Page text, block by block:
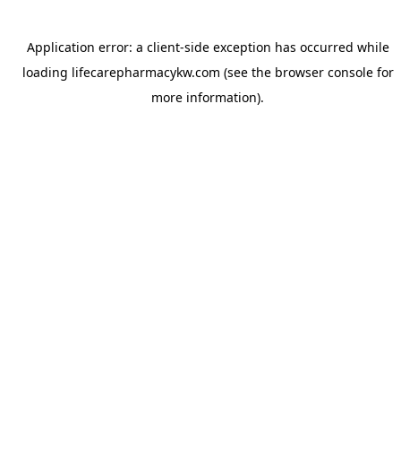
Application error: a client-side exception has occurred while
loading lifecarepharmacykw.com (see the browser consolefor
more information).